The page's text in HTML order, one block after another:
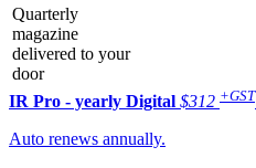
Quarterly
magazine
delivered to your
door
IR Pro - yearly Digital $312 +GST
Auto renews annually.